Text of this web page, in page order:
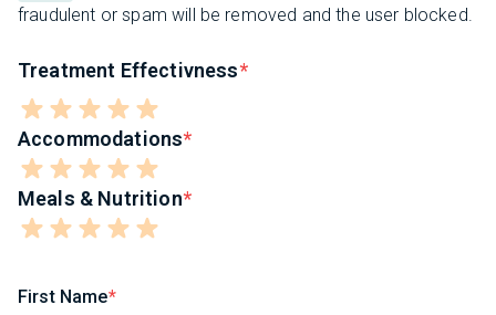
fraudulent or spam will be removed and the user blocked.
Treatment Effectivness
Accommodations
Meals & Nutrition
First Name